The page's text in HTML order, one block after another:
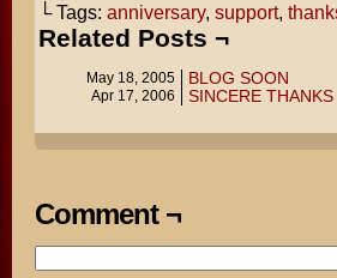
└ Tags: anniversary, support,
Related Posts ¬
May 18, 2005 BLOG SOON
Apr 17, 2006 SINCERE THANKS
Comment ¬